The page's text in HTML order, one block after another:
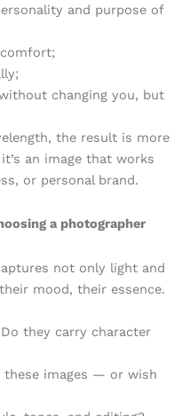
and purpose of
changing you, but
the result is more
an image that works
or personal brand.
a photographer
not only light and
mood, their essence.
they carry character
these images — or wish